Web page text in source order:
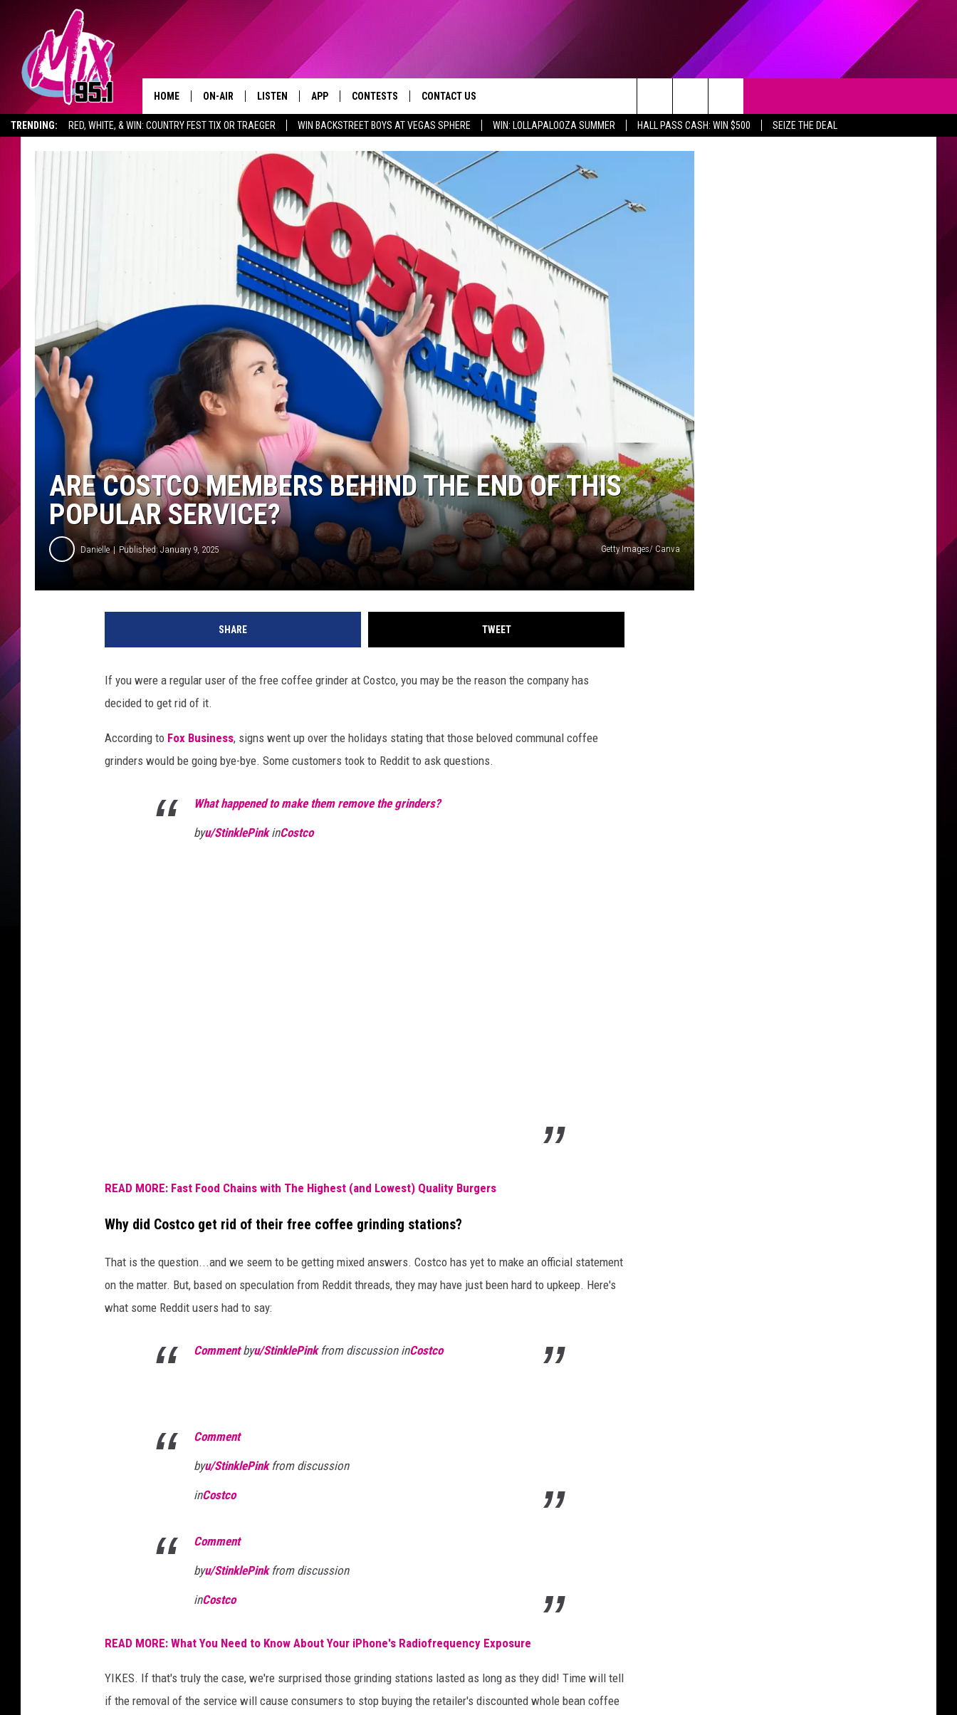
TRENDING: RED, WHITE, & WIN: COUNTRY FEST TIX OR TRAEGER WIN BACKSTREET BOYS AT VEGAS SPHERE WIN: LOLLAPALOOZA SUMMER HALL PASS CASH: WIN $500
SEIZE THE DEAL
HOME ON-AIR LISTEN
LISTEN LIVE
RECENTLY PLAYED
APP
DOWNLOAD ANDROID
CONTESTS
CONTEST SUPPORT
CONTACT US
HELP & CONTACT INFO
SEND FEEDBACK
ADVERTISE
Search
The
ARE COSTCO MEMBERS BEHIND THE END OF THIS
POPULAR SERVICE?
Danielle Published: January 9, 2025 Getty Images/ Canva
SHARE TWEET
If you were a regular user of the free coffee grinder at Costco, you may be the reason the company has
decided to get rid of it.
According to Fox Business, signs went up over the holidays stating that those beloved communal coffee
grinders would be going bye-bye. Some customers took to Reddit to ask questions.
What happened to make them remove the grinders?
byu/StinklePinkinCostco
READ MORE: Fast Food Chains with The Highest (and Lowest) Quality Burgers
Why did Costco get rid of their free coffee grinding stations?
That is the question...and we seem to be getting mixed answers. Costco has yet to make an official statement
on the matter. But, based on speculation from Reddit threads, they may have just been hard to upkeep. Here's
what some Reddit users had to say:
Commentbyu/StinklePinkfrom discussion inCostco
Comment
byu/StinklePinkfrom discussion
inCostco
Comment
byu/StinklePinkfrom discussion
inCostco
READ MORE: What You Need to Know About Your iPhone's Radiofrequency Exposure
YIKES. If that's truly the case, we're surprised those grinding stations lasted as long as they did! Time will tell
if the removal of the service will cause consumers to stop buying the retailer's discounted whole bean coffee